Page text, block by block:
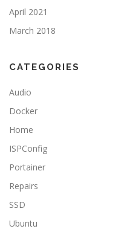
April 2021
March 2018
CATEGORIES
Audio
Docker
Home
ISPConfig
Portainer
Repairs
SSD
Ubuntu